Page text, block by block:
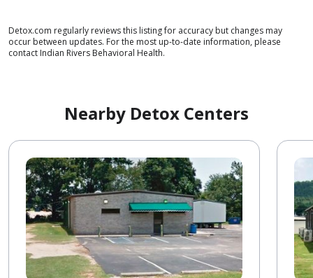
Detox.com regularly reviews this listing for accuracy but changes may
occur between updates. For the most up-to-date information, please
contact Indian Rivers Behavioral Health.
Nearby Detox Centers